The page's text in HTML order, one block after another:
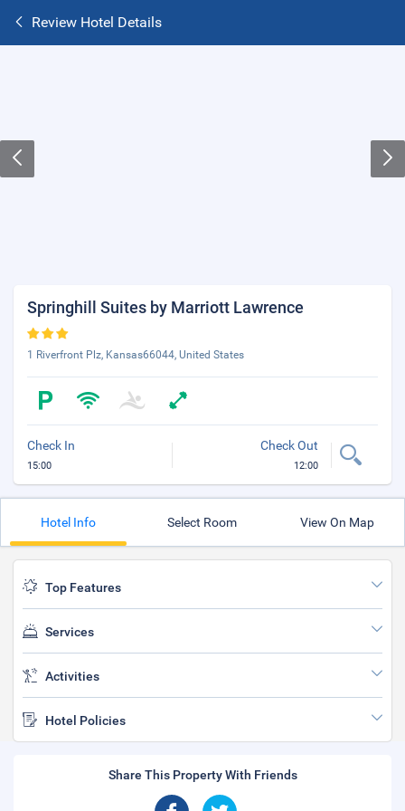
Review Hotel Details
Springhill Suites by Marriott Lawrence
1 Riverfront Plz, Kansas66044, United States
Check In
15:00
Check Out
12:00
Hotel Info Select Room View On Map
Top Features
Services
Activities
Hotel Policies
Share This Property With Friends